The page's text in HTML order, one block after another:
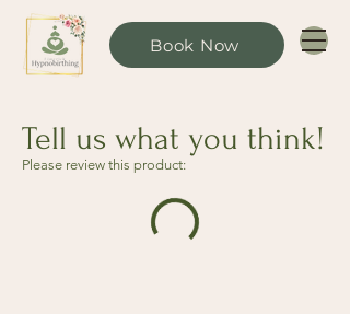
Book Now
Tell us what you think!
Please review this product: